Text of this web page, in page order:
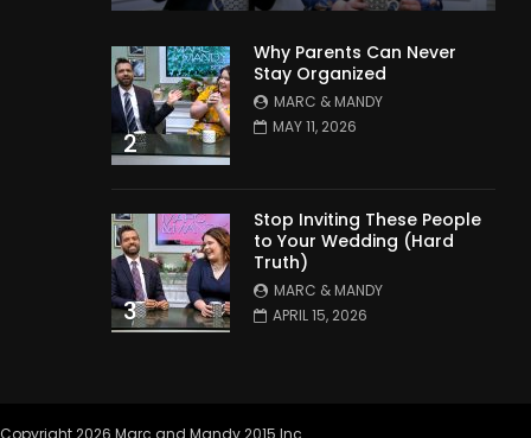
2
Why Parents Can Never
Stay Organized
MARC & MANDY
MAY 11, 2026
3
Stop Inviting These People
to Your Wedding (Hard
Truth)
MARC & MANDY
APRIL 15, 2026